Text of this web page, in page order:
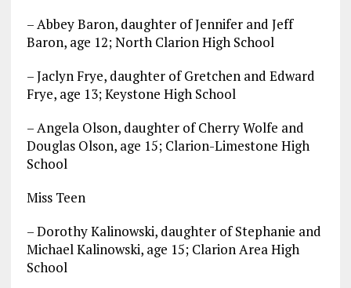
– Abbey Baron, daughter of Jennifer and Jeff
Baron, age 12; North Clarion High School
– Jaclyn Frye, daughter of Gretchen and Edward
Frye, age 13; Keystone High School
– Angela Olson, daughter of Cherry Wolfe and
Douglas Olson, age 15; Clarion-Limestone High
School
Miss Teen
– Dorothy Kalinowski, daughter of Stephanie and
Michael Kalinowski, age 15; Clarion Area High
School